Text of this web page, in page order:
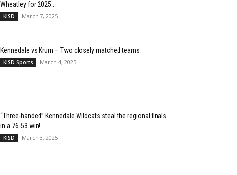
Wheatley for 2025...
KISD March 7, 2025
Kennedale vs Krum – Two closely matched teams
KISD Sports March 4, 2025
“Three-handed” Kennedale Wildcats steal the regional finals
in a 76-53 win!
KISD March 3, 2025